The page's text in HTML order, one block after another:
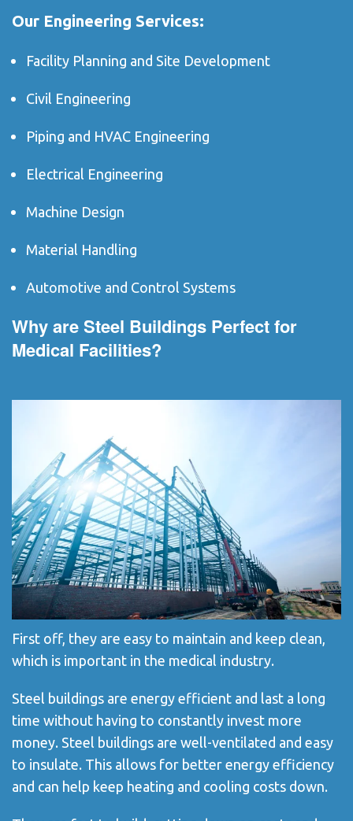
Our Engineering Services:
Facility Planning and Site Development
Civil Engineering
Piping and HVAC Engineering
Electrical Engineering
Machine Design
Material Handling
Automotive and Control Systems
Why are Steel Buildings Perfect for
Medical Facilities?
First off, they are easy to maintain and keep clean,
which is important in the medical industry.
Steel buildings are energy efficient and last a long
time without having to constantly invest more
money. Steel buildings are well-ventilated and easy
to insulate. This allows for better energy efficiency
and can help keep heating and cooling costs down.